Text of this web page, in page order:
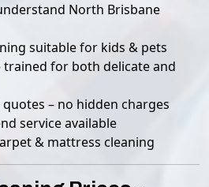
North Brisbane
suitable for kids & pets
for both delicate and
– no hidden charges
service available
& mattress cleaning